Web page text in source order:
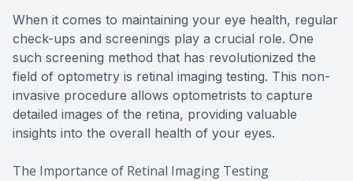
When it comes to maintaining your eye health, regular
check-ups and screenings play a crucial role. One
such screening method that has revolutionized the
field of optometry is retinal imaging testing. This non-
invasive procedure allows optometrists to capture
detailed images of the retina, providing valuable
insights into the overall health of your eyes.
The Importance of Retinal Imaging Testing